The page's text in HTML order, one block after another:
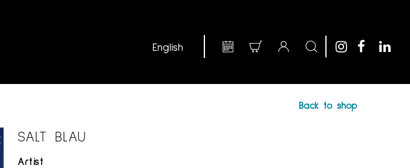
Back to shop
SALT BLAU
Artist